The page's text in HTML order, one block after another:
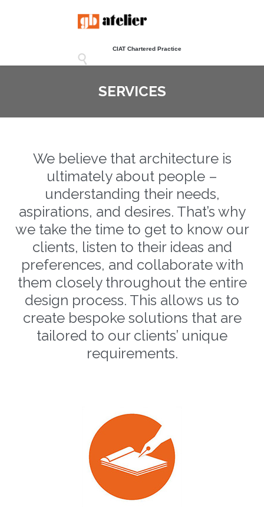
CIAT Chartered Practice

SERVICES
We believe that architecture is
ultimately about people –
understanding their needs,
aspirations, and desires. That’s why
we take the time to get to know our
clients, listen to their ideas and
preferences, and collaborate with
them closely throughout the entire
design process. This allows us to
create bespoke solutions that are
tailored to our clients’ unique
requirements.